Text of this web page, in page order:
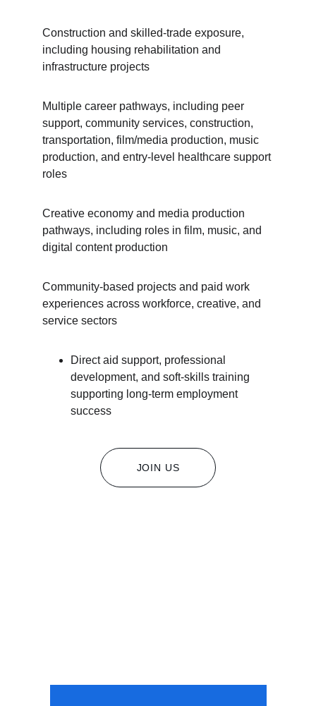
Construction and skilled-trade exposure,
including housing rehabilitation and
infrastructure projects
Multiple career pathways, including peer
support, community services, construction,
transportation, film/media production, music
production, and entry-level healthcare support
roles
Creative economy and media production
pathways, including roles in film, music, and
digital content production
Community-based projects and paid work
experiences across workforce, creative, and
service sectors
Direct aid support, professional
development, and soft-skills training
supporting long-term employment
success
JOIN US